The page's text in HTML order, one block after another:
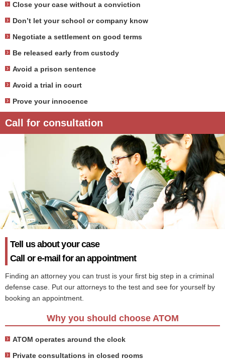
Close your case without a conviction
Don’t let your school or company know
Negotiate a settlement on good terms
Be released early from custody
Avoid a prison sentence
Avoid a trial in court
Prove your innocence
Call for consultation
Tell us about your case
Call or e-mail for an appointment
Finding an attorney you can trust is your first big step in a criminal
defense case. Put our attorneys to the test and see for yourself by
booking an appointment.
Why you should choose ATOM
ATOM operates around the clock
Private consultations in closed rooms